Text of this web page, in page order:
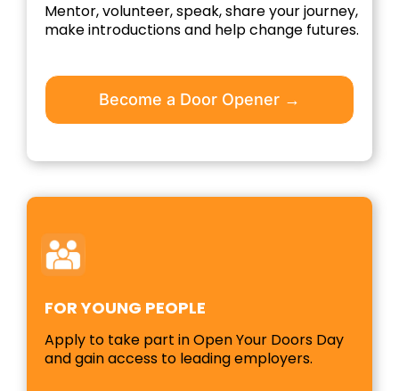
Mentor, volunteer, speak, share your journey,
make introductions and help change futures.
Become a Door Opener →
FOR YOUNG PEOPLE
Apply to take part in Open Your Doors Day
and gain access to leading employers.